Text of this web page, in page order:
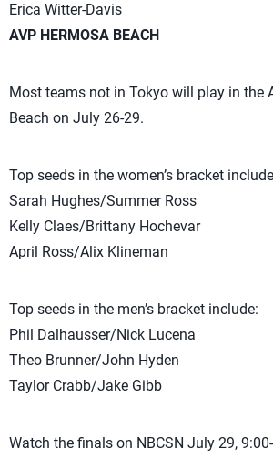
Erica Witter-Davis
AVP HERMOSA BEACH
Most teams not in Tokyo will play in the
Beach on July 26-29.
Top seeds in the women’s bracket
Sarah Hughes/Summer Ross
Kelly Claes/Brittany Hochevar
April Ross/Alix Klineman
Top seeds in the men’s bracket include:
Phil Dalhausser/Nick Lucena
Theo Brunner/John Hyden
Taylor Crabb/Jake Gibb
Watch the finals on NBCSN July 29,